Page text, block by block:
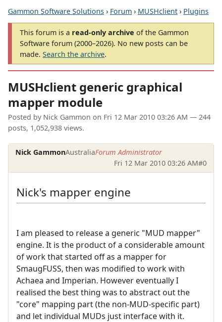
Gammon Software Solutions › Forum › MUSHclient › Plugins
This forum is a read-only archive of the Gammon
Software forum (2000–2026). No new posts can be
made. Search the archive.
MUSHclient generic graphical
mapper module
Posted by Nick Gammon on Fri 12 Mar 2010 03:26 AM — 244
posts, 1,052,938 views.
Nick GammonAustraliaForum Administrator
Fri 12 Mar 2010 03:26 AM#0
Nick's mapper engine
I am pleased to release a generic "MUD mapper"
engine. It is the product of a considerable amount
of work that started off as a mapper for
SmaugFUSS, then was modified to work with
Achaea and Imperian. However eventually I
realised the best thing was to abstract out the
"core" mapping part (the non-MUD-specific part)
and let individual MUDs just interface with it.